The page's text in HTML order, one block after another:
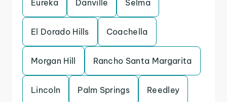
Eureka Danville Selma
El Dorado Hills Coachella
Morgan Hill Rancho Santa Margarita
Lincoln Palm Springs Reedley